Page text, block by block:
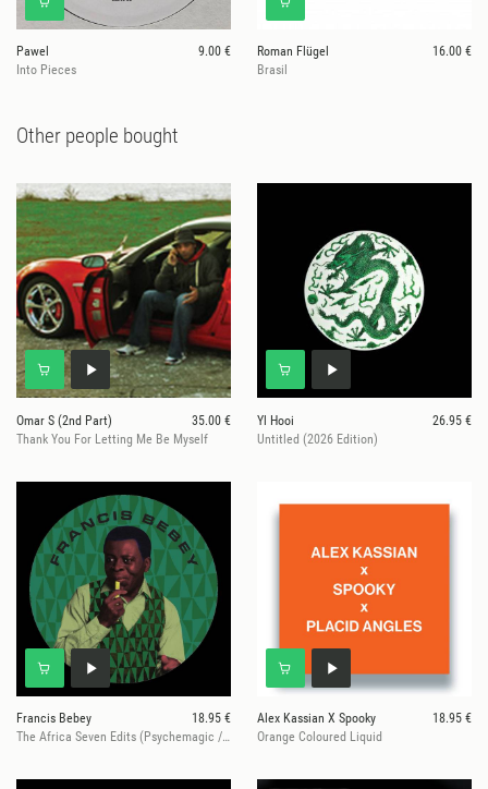
Pawel
9.00 €
Into Pieces
Roman Flügel
16.00 €
Brasil
Other people bought
Omar S (2nd Part)
35.00 €
Thank You For Letting Me Be Myself
Yl Hooi
26.95 €
Untitled (2026 Edition)
Francis Bebey
18.95 €
The Africa Seven Edits (Psychemagic / Red Axes rmxs)
Alex Kassian X Spooky
18.95 €
Orange Coloured Liquid